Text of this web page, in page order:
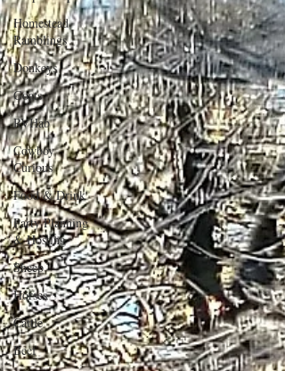
Homestead
Ramblings
Donkeys
Goats
RVHab
Cowboy
Curious
Food & Drink
Party Planning
& Hosting
Sheep
Horses
Cattle
Beef